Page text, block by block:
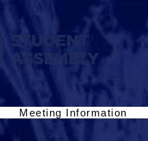
Meeting Information